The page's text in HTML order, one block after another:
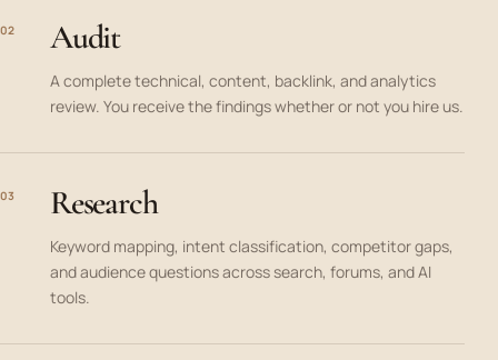
02 Audit
A complete technical, content, backlink, and analytics
review. You receive the findings whether or not you hire us.
03 Research
Keyword mapping, intent classification, competitor gaps,
and audience questions across search, forums, and AI
tools.